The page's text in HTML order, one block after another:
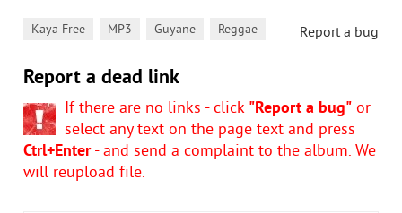
Report a bug
Kaya Free MP3 Guyane Reggae
Report a dead link
If there are no links - click "Report a bug" or
select any text on the page text and press
Ctrl+Enter- and send a complaint to the album. We
will reupload file.